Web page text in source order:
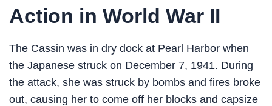
Action in World War II
The Cassin was in dry dock at Pearl Harbor when
the Japanese struck on December 7, 1941. During
the attack, she was struck by bombs and fires broke
out, causing her to come off her blocks and capsize